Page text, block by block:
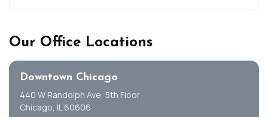
Our Office Locations
Downtown Chicago
440 W Randolph Ave, 5th Floor
Chicago, IL 60606